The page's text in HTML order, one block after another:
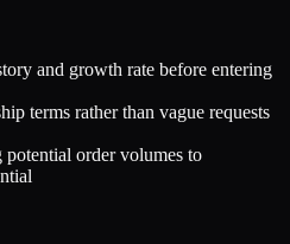
and growth rate before entering
terms rather than vague requests
potential order volumes to